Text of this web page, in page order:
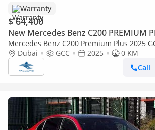
Warranty
$ 64,400
New Mercedes Benz C200 PREMIUM
Mercedes Benz C200 Premium Plus 2025
Warranty
Dubai GCC 2025
0 KM
Call